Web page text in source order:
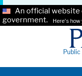
An official
government.
Here's how